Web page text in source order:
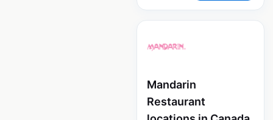
Mandarin
Restaurant